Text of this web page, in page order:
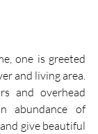
one is greeted
and living area.
and overhead
abundance of
give beautiful